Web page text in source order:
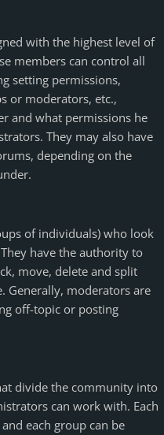
with the highest level of
members can control all
setting permissions,
or moderators, etc.,
and what permissions he
They may also have
depending on the
of individuals) who look
have the authority to
move, delete and split
Generally, moderators are
off-topic or posting
divide the community into
can work with. Each
each group can be